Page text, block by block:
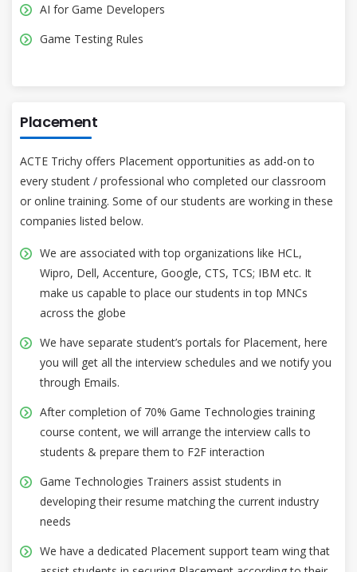
AI for Game Developers
Game Testing Rules
Placement
ACTE Trichy offers Placement opportunities as add-on to
every student / professional who completed our classroom
or online training. Some of our students are working in these
companies listed below.
We are associated with top organizations like HCL,
Wipro, Dell, Accenture, Google, CTS, TCS; IBM etc. It
make us capable to place our students in top MNCs
across the globe
We have separate student’s portals for Placement, here
you will get all the interview schedules and we notify you
through Emails.
After completion of 70% Game Technologies training
course content, we will arrange the interview calls to
students & prepare them to F2F interaction
Game Technologies Trainers assist students in
developing their resume matching the current industry
needs
We have a dedicated Placement support team wing that